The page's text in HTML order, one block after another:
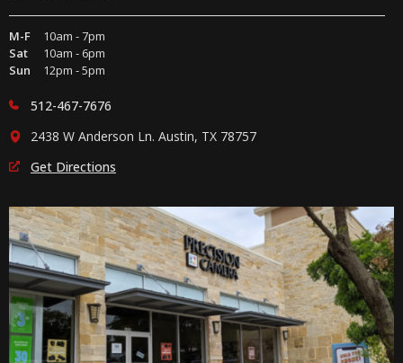
M-F
10am - 7pm
Sat
10am - 6pm
Sun
12pm - 5pm
512-467-7676
2438 W Anderson Ln. Austin, TX 78757
Get Directions